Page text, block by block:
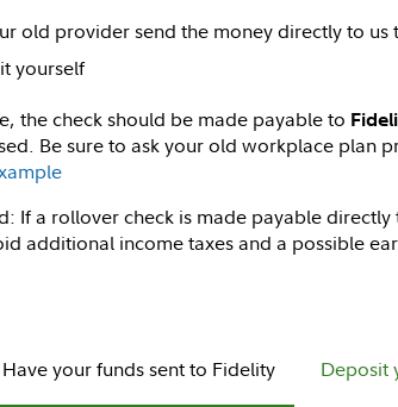
old provider send the money directly to
yourself
the check should be made payable to
Be sure to ask your old workplace plan
If a rollover check is made payable
additional income taxes and a possible
Have your funds sent to Fidelity Deposit